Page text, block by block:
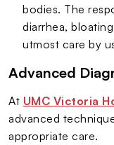
bodies. The
diarrhea,
utmost care by
Advanced
At UMC Victoria
advanced
appropriate care.